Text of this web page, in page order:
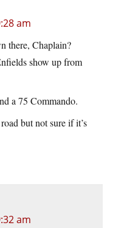
am
there, Chaplain?
show up from
a 75 Commando.
but not sure if it’s
am